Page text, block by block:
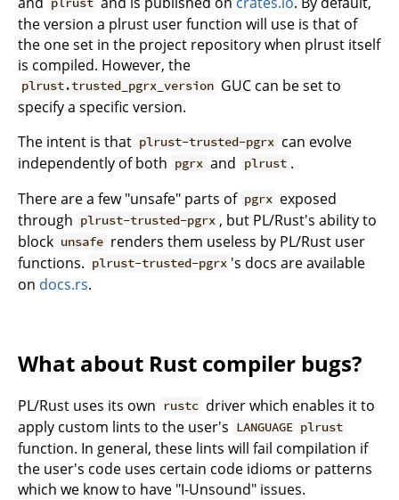
plrust
the version a plrust user function will use is that of
the one set in the project repository when plrust itself
is compiled. However, the
plrust.trusted_pgrx_version GUC can be set to
specify a specific version.
The intent is that plrust-trusted-pgrx can evolve
independently of both pgrx and plrust .
There are a few "unsafe" parts of pgrx exposed
through plrust-trusted-pgrx , but PL/Rust's ability to
block unsafe renders them useless by PL/Rust user
functions. plrust-trusted-pgrx 's docs are available
on docs.rs.
What about Rust compiler bugs?
PL/Rust uses its own rustc driver which enables it to
apply custom lints to the user's LANGUAGE plrust
function. In general, these lints will fail compilation if
the user's code uses certain code idioms or patterns
which we know to have "I-Unsound" issues.